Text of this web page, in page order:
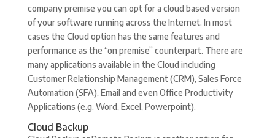
company premise you can opt for a cloud based version
of your software running across the Internet. In most
cases the Cloud option has the same features and
performance as the “on premise” counterpart. There are
many applications available in the Cloud including
Customer Relationship Management (CRM), Sales Force
Automation (SFA), Email and even Office Productivity
Applications (e.g. Word, Excel, Powerpoint).
Cloud Backup